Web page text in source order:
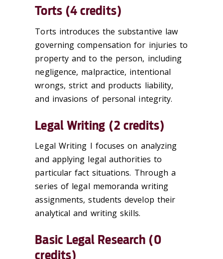
Torts (4 credits)
Torts introduces the substantive law
governing compensation for injuries to
property and to the person, including
negligence, malpractice, intentional
wrongs, strict and products liability,
and invasions of personal integrity.
Legal Writing (2 credits)
Legal Writing I focuses on analyzing
and applying legal authorities to
particular fact situations. Through a
series of legal memoranda writing
assignments, students develop their
analytical and writing skills.
Basic Legal Research (0
credits)